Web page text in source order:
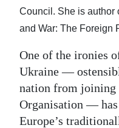
Classifieds
Weather
Digital
edition
Council. She is author
and War: The Foreign
One of the ironies
Ukraine —
nation from joining
Organisation —
Europe’s